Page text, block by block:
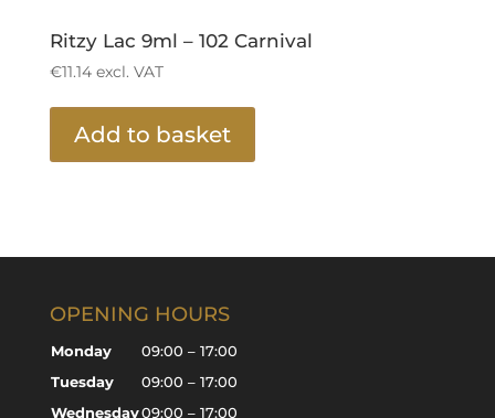
Ritzy Lac 9ml – 102 Carnival
€11.14excl. VAT
Add to basket
OPENING HOURS
Monday
09:00 – 17:00
Tuesday
09:00 – 17:00
Wednesday09:00 – 17:00